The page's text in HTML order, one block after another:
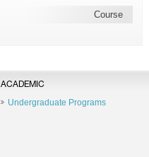
Course
ACADEMIC
Undergraduate Programs